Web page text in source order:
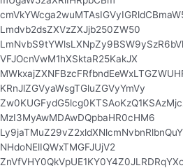
Lmdvb2dsZXVzZXJjb250ZW50
VFJOcnVwM1hXSktaR25KakJX
KRnJlZGVyaWsgTGluZGVyYmVy
MzI3MyAwMDAwDQpbaHR0cHM6
NHdoNElIQWxTMGFJUjV2